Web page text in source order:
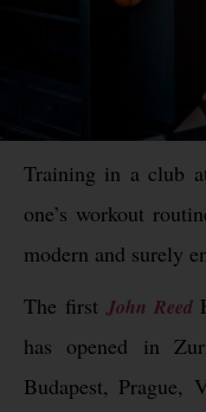
Training in a club
one’s workout
modern and surely
The firstJohn Reed
has opened in
Budapest, Prague,